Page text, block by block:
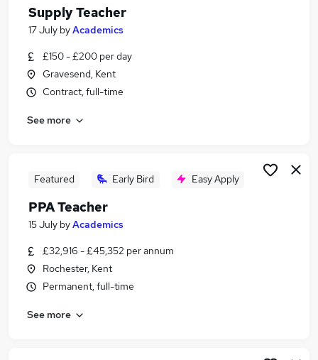
Similar searches:
Teaching jobs
Primary Teacher jobs
Teacher Jobs in Belfast
Teacher Jobs in Bradford
Supply Teacher
17 July byAcademics
£150 - £200 per day
Gravesend, Kent
Contract, full-time
See more
Featured Early Bird Easy Apply
PPA Teacher
15 July byAcademics
£32,916 - £45,352 per annum
Rochester, Kent
Permanent, full-time
See more